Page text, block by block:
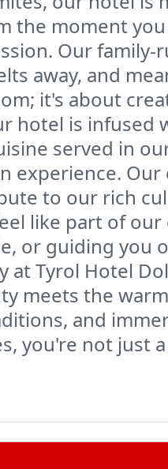
the moment
Our
away, and
it's about
hotel is infused
served in
experience.
to our rich
like part of
or guiding you
at Tyrol Hotel
meets the
and
you're not just